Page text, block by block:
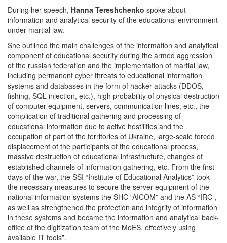
During her speech, Hanna Tereshchenko spoke about
information and analytical security of the educational environment
under martial law.
She outlined the main challenges of the information and analytical
component of educational security during the armed aggression
of the russian federation and the implementation of martial law,
including permanent cyber threats to educational information
systems and databases in the form of hacker attacks (DDOS,
fishing, SQL injection, etc.), high probability of physical destruction
of computer equipment, servers, communication lines, etc., the
complication of traditional gathering and processing of
educational information due to active hostilities and the
occupation of part of the territories of Ukraine, large-scale forced
displacement of the participants of the educational process,
massive destruction of educational infrastructure, changes of
established channels of information gathering, etc. From the first
days of the war, the SSI “Institute of Educational Analytics” took
the necessary measures to secure the server equipment of the
national information systems the SHC “AICOM” and the AS “IRC”,
as well as strengthened the protection and integrity of information
in these systems and became the information and analytical back-
office of the digitization team of the MoES, effectively using
available IT tools”.